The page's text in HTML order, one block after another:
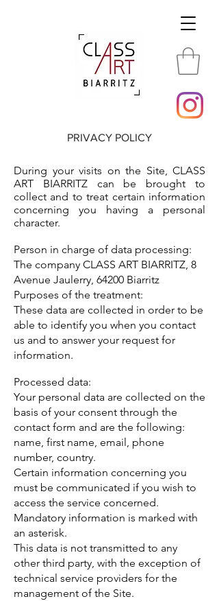
PRIVACY POLICY
During your visits on the Site, CLASS
ART BIARRITZ can be brought to
collect and to treat certain information
concerning you having a personal
character.
Person in charge of data processing:
The company CLASS ART BIARRITZ, 8
Avenue Jaulerry, 64200 Biarritz
Purposes of the treatment:
These data are collected in order to be
able to identify you when you contact
us and to answer your request for
information.
Processed data:
Your personal data are collected on the
basis of your consent through the
contact form and are the following:
name, first name, email, phone
number, country.
Certain information concerning you
must be communicated if you wish to
access the service concerned.
Mandatory information is marked with
an asterisk.
This data is not transmitted to any
other third party, with the exception of
technical service providers for the
management of the Site.